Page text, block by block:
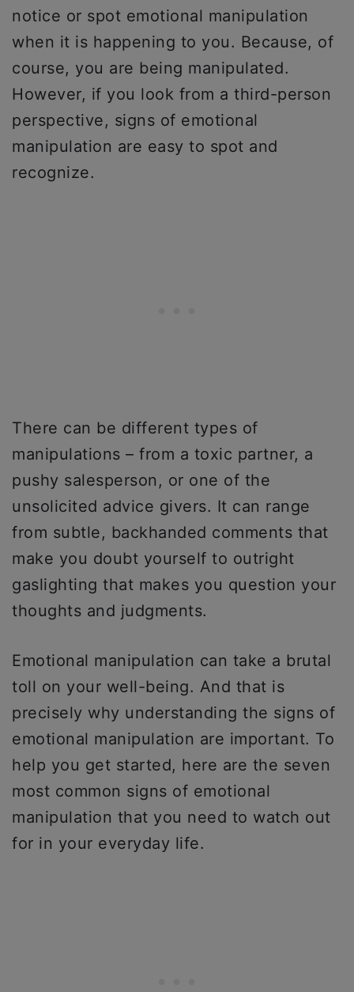
notice or spot emotional manipulation
when it is happening to you. Because, of
course, you are being manipulated.
However, if you look from a third-person
perspective, signs of emotional
manipulation are easy to spot and
recognize.
There can be different types of
manipulations – from a toxic partner, a
pushy salesperson, or one of the
unsolicited advice givers. It can range
from subtle, backhanded comments that
make you doubt yourself to outright
gaslighting that makes you question your
thoughts and judgments.
Emotional manipulation can take a brutal
toll on your well-being. And that is
precisely why understanding the signs of
emotional manipulation are important. To
help you get started, here are the seven
most common signs of emotional
manipulation that you need to watch out
for in your everyday life.